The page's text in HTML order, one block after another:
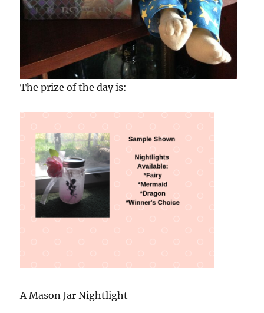
The prize of the day is:
A Mason Jar Nightlight